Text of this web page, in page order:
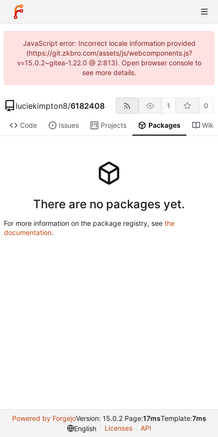
JavaScript error: Incorrect locale information provided
(https://git.zkbro.com/assets/js/webcomponents.js?
v=15.0.2~gitea-1.22.0 @ 2:813). Open browser console to
see more details.
luciekimpton8/6182408 1 0
Code Issues Projects Packages Wiki
There are no packages yet.
For more information on the package registry, see the
documentation.
Powered by ForgejoVersion: 15.0.2 Page:17msTemplate:7ms
English
Licenses API